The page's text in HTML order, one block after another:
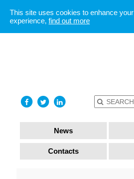
News
Contacts
This site uses cookies to enhance your
experience, find out more